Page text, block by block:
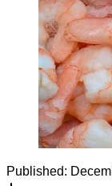
Published: